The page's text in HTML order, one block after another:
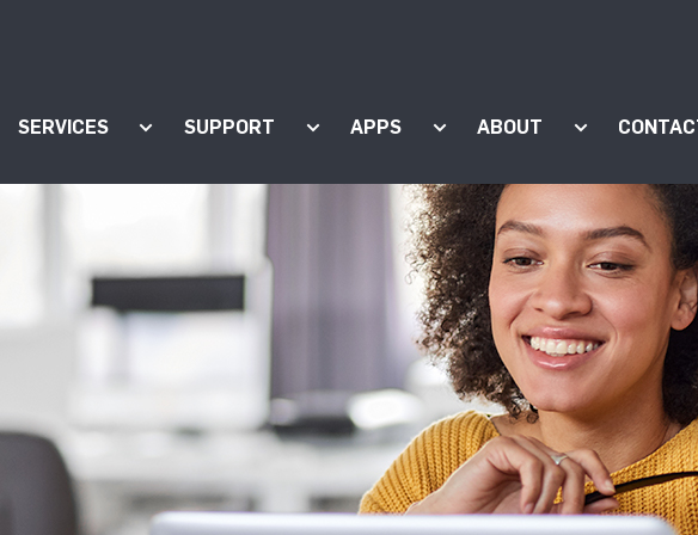
submenu for "Products"
SERVICES Show submenu for "Services"
SUPPORT Show submenu for "Support"
APPS Show submenu for "Apps"
ABOUT Show